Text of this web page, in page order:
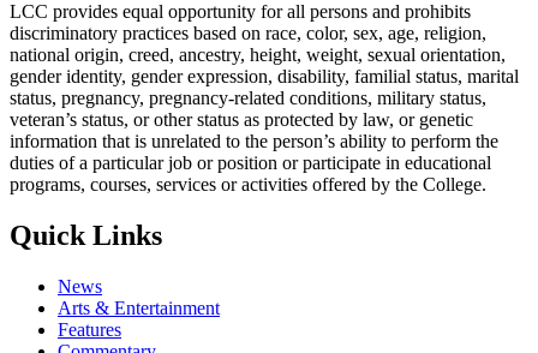
LCC provides equal opportunity for all persons and prohibits
discriminatory practices based on race, color, sex, age, religion,
national origin, creed, ancestry, height, weight, sexual orientation,
gender identity, gender expression, disability, familial status, marital
status, pregnancy, pregnancy-related conditions, military status,
veteran’s status, or other status as protected by law, or genetic
information that is unrelated to the person’s ability to perform the
duties of a particular job or position or participate in educational
programs, courses, services or activities offered by the College.
Quick Links
News
Arts & Entertainment
Features